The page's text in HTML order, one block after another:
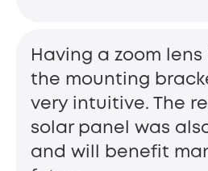
Having a zoom
the mounting
very intuitive. The
solar panel was
and will benefit